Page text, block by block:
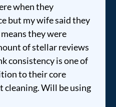
when they
but my wife said they
they were
of stellar reviews
consistency is one of
to their core
cleaning. Will be using